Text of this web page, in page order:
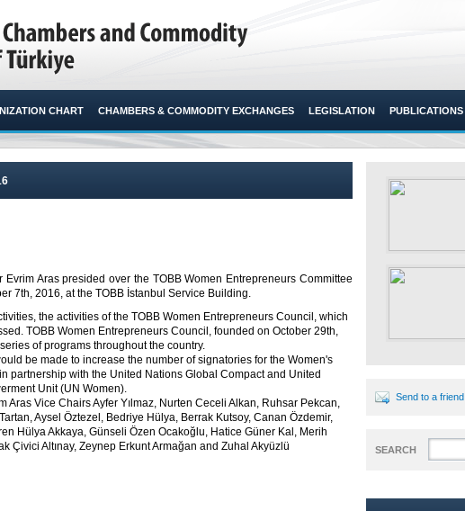
CHART CHAMBERS & COMMODITY EXCHANGES LEGISLATION PUBLICATIONS
Aras presided over the TOBB Women Entrepreneurs Committee
7th, 2016, at the TOBB İstanbul Service Building.​
the activities of the TOBB Women Entrepreneurs Council, which
TOBB Women Entrepreneurs Council, founded on October 29th,
of programs throughout the country.
be made to increase the number of signatories for the Women's
partnership with the United Nations Global Compact and United
Unit (UN Women).
Vice Chairs Ayfer Yılmaz, Nurten Ceceli Alkan, Ruhsar Pekcan,
Aysel Öztezel, Bedriye Hülya, Berrak Kutsoy, Canan Özdemir,
Hülya Akkaya, Günseli Özen Ocakoğlu, Hatice Güner Kal, Merih
Çivici Altınay, Zeynep Erkunt Armağan and Zuhal Akyüzlü
Send to a friend
SEARCH